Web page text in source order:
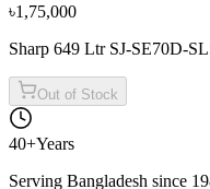
৳1,75,000
Sharp 649 Ltr SJ-SE70D-
Out of Stock
40+Years
Serving Bangladesh since